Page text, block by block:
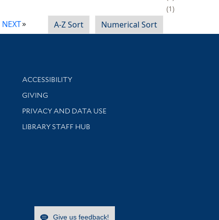
1
NEXT A-Z Sort Numerical Sort
Library Information
ACCESSIBILITY
GIVING
PRIVACY AND DATA USE
LIBRARY STAFF HUB
Give us feedback!